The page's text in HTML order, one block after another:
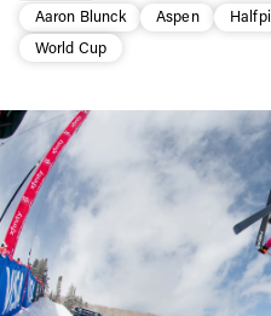
Aaron Blunck
Aspen
World Cup